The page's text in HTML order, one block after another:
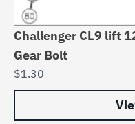
Challenger CL9 lift
Gear Bolt
$1.30